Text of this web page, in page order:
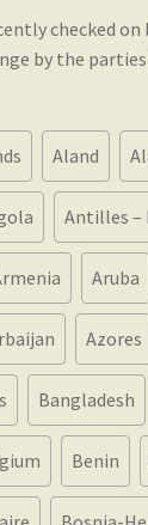
checked on
by the parties
Aland
Antilles –
Aruba
Azores
Bangladesh
Benin